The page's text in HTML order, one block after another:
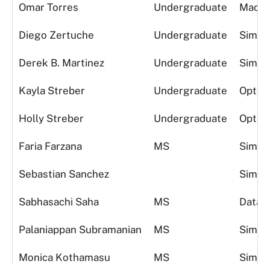
Omar Torres Undergraduate
Diego Zertuche Undergraduate
Derek B. Martinez Undergraduate
Kayla Streber Undergraduate
Holly Streber Undergraduate
Faria Farzana MS
Sebastian Sanchez
Sabhasachi Saha MS Data
Palaniappan Subramanian MS
Monica Kothamasu MS